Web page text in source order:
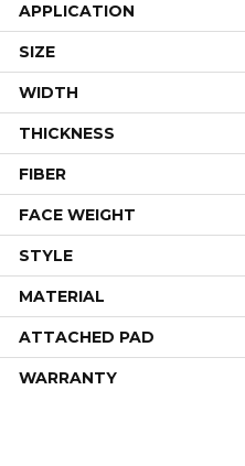
APPLICATION
SIZE
WIDTH
THICKNESS
FIBER
FACE WEIGHT
STYLE
MATERIAL
ATTACHED PAD
WARRANTY